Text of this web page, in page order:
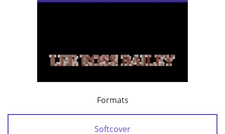
Formats
Softcover